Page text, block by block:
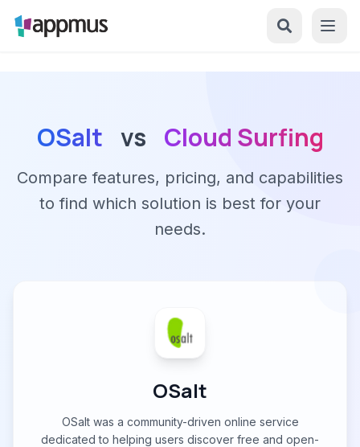
OSalt vs Cloud Surfing
Compare features, pricing, and capabilities
to find which solution is best for your
needs.
OSalt
OSalt was a community-driven online service
dedicated to helping users discover free and open-